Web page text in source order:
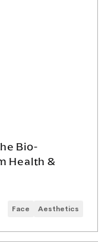
Bio-
Health &
Face Aesthetics